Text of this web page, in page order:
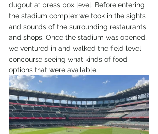
dugout at press box level. Before entering
the stadium complex we took in the sights
and sounds of the surrounding restaurants
and shops. Once the stadium was opened,
we ventured in and walked the field level
concourse seeing what kinds of food
options that were available.